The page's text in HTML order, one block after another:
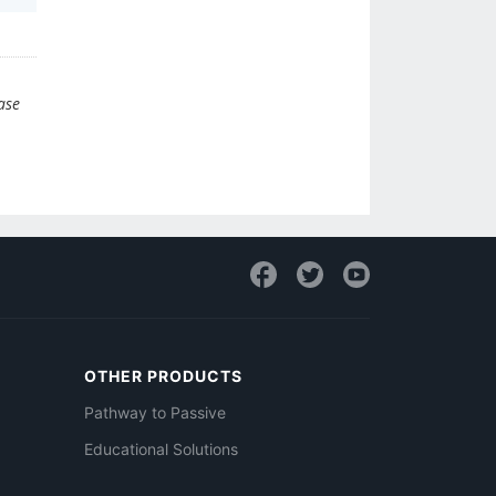
OTHER PRODUCTS
Pathway to Passive
Educational Solutions